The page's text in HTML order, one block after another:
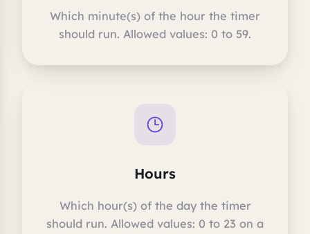
Which minute(s) of the hour the timer
should run. Allowed values: 0 to 59.
Hours
Which hour(s) of the day the timer
should run. Allowed values: 0 to 23 on a